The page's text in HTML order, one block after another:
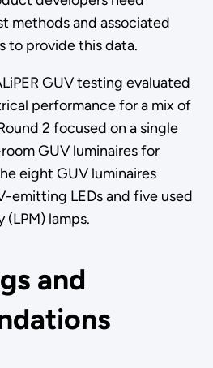
methods and associated
to provide this data.
GUV testing evaluated
performance for a mix of
2 focused on a single
GUV luminaires for
eight GUV luminaires
emitting LEDs and five used
lamps.
and